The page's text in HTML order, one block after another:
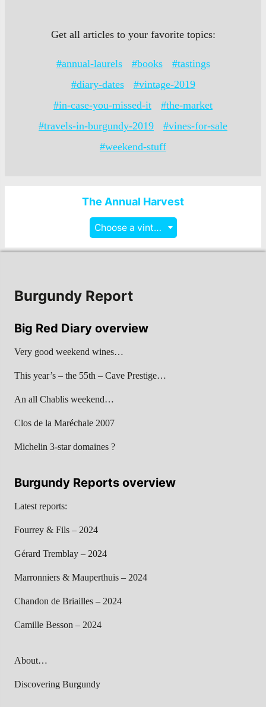
Get all articles to your favorite topics:
#annual-laurels #books
#tastings
#diary-dates
#vintage-2019
#in-case-you-missed-it
#the-market
#travels-in-burgundy-2019
#vines-for-sale
#weekend-stuff
The Annual Harvest
Choose a vintage
Burgundy Report
Big Red Diary overview
Very good weekend wines…
This year’s – the 55th – Cave Prestige…
An all Chablis weekend…
Clos de la Maréchale 2007
Michelin 3-star domaines ?
Burgundy Reports overview
Latest reports:
Fourrey & Fils – 2024
Gérard Tremblay – 2024
Marronniers & Mauperthuis – 2024
Chandon de Briailles – 2024
Camille Besson – 2024
About…
Discovering Burgundy